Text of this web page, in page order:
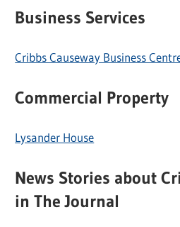
Business Services
Cribbs Causeway Business
Commercial Property
Lysander House
News Stories about
in The Journal